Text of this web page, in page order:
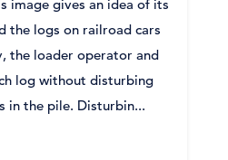
image gives an idea of its
the logs on railroad cars
the loader operator and
log without disturbing
in the pile. Disturbin...